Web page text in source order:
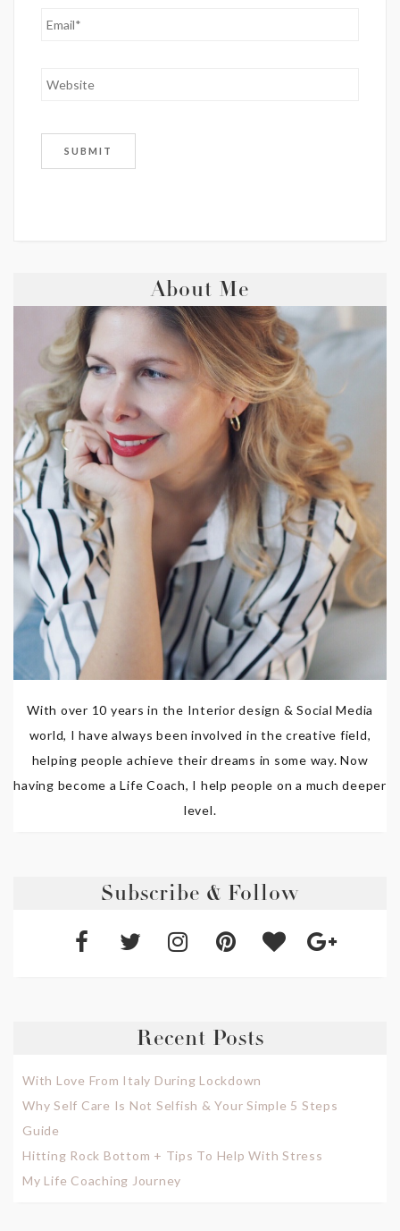
About Me
With over 10 years in the Interior design & Social Media
world, I have always been involved in the creative field,
helping people achieve their dreams in some way. Now
having become a Life Coach, I help people on a much deeper
level.
Subscribe & Follow
Recent Posts
With Love From Italy During Lockdown
Why Self Care Is Not Selfish & Your Simple 5 Steps
Guide
Hitting Rock Bottom + Tips To Help With Stress
My Life Coaching Journey